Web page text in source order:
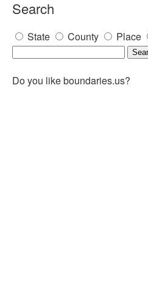
Search
State County Place
Do you like boundaries.us?